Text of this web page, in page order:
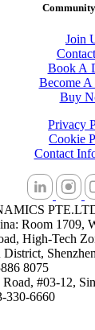
Community
Join
Book A
Become A
Buy
Privacy
Cookie
Contact
Room 1709,
High-Tech
District,
8075
Road, #03-12,
330-6660